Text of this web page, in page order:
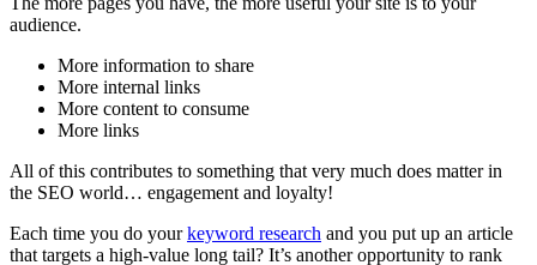
audience.
More information to share
More internal links
More content to consume
More links
All of this contributes to something that very much does matter in
the SEO world… engagement and loyalty!
Each time you do yourkeyword research and you put up an article
that targets a high-value long tail? It’s another opportunity to rank